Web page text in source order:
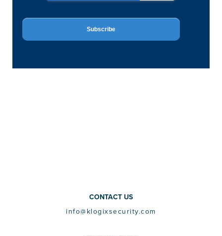
CONTACT US
info@klogixsecurity.com